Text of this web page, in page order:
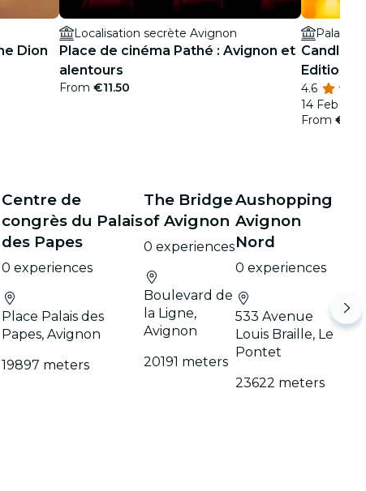
Dion
Localisation secrète Avignon
Place de cinéma Pathé : Avignon et
alentours
From €11.50
Palais
Edition
4.6
14 Feb
From
Centre de
congrès du Palais
des Papes
0 experiences
Place Palais des
Papes, Avignon
19897 meters
The Bridge
of Avignon
0 experiences
Boulevard de
la Ligne,
Avignon
20191 meters
Aushopping
Avignon
Nord
0 experiences
533 Avenue
Louis Braille, Le
Pontet
23622 meters